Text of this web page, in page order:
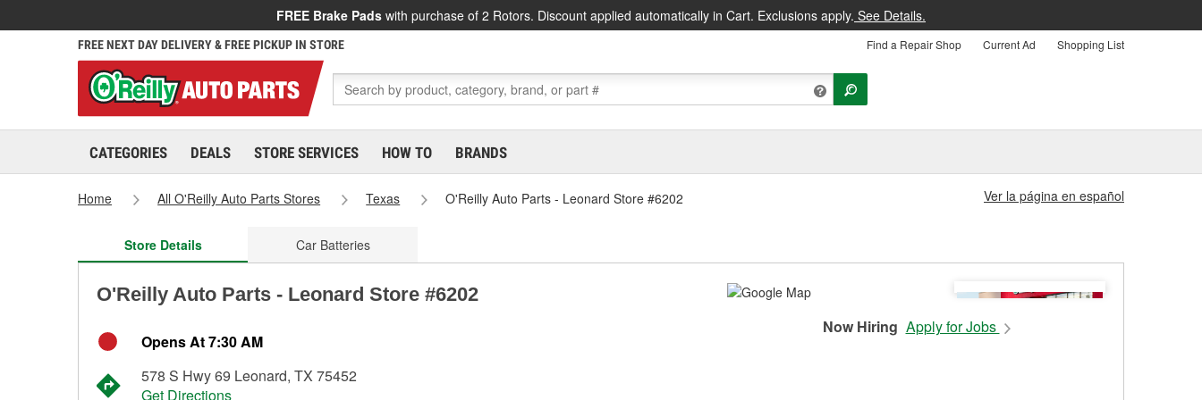
FREE Brake Pads with purchase of 2 Rotors. Discount applied automatically in Cart. Exclusions apply. See Details.
FREE NEXT DAY DELIVERY & FREE PICKUP IN STORE Find a Repair Shop Current Ad Shopping List
CATEGORIES DEALS STORE SERVICES HOW TO BRANDS
Home All O'Reilly Auto Parts Stores Texas O'Reilly Auto Parts - Leonard Store #6202 Ver la página en español
Store Details Car Batteries
O'Reilly Auto Parts - Leonard Store #6202
Opens At 7:30 AM
578 S Hwy 69 Leonard, TX 75452
Get Directions
Now Hiring Apply for Jobs